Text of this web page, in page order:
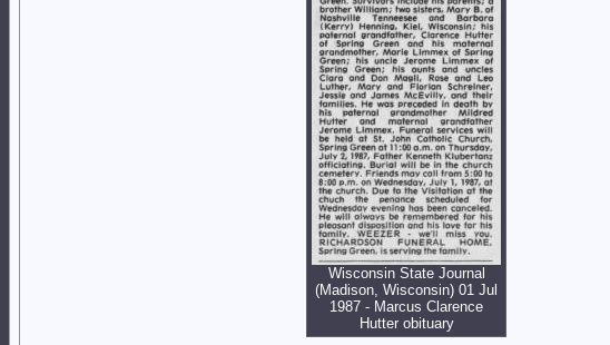
Wisconsin State Journal
(Madison, Wisconsin) 01 Jul
1987 - Marcus Clarence
Hutter obituary